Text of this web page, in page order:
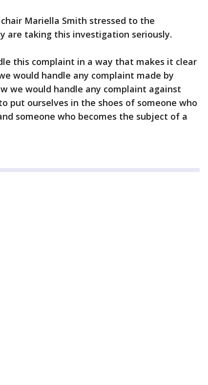
Mariella Smith stressed to the
are taking this investigation seriously.
this complaint in a way that makes it clear
would handle any complaint made by
we would handle any complaint against
put ourselves in the shoes of someone who
someone who becomes the subject of a